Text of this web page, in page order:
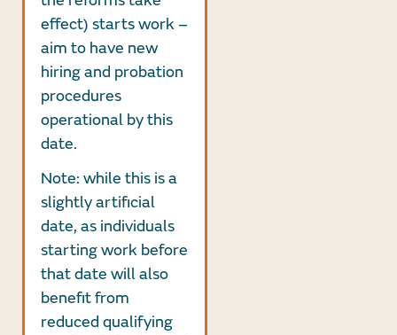
effect) starts work –
aim to have new
hiring and probation
procedures
operational by this
date.
Note: while this is a
slightly artificial
date, as individuals
starting work before
that date will also
benefit from
reduced qualifying